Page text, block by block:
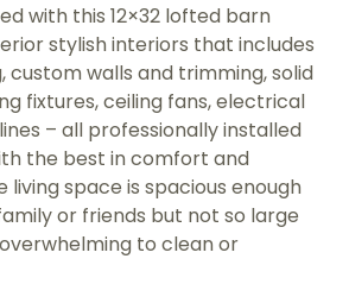
with this 12×32 lofted barn
stylish interiors that includes
custom walls and trimming, solid
fixtures, ceiling fans, electrical
– all professionally installed
the best in comfort and
living space is spacious enough
or friends but not so large
to clean or